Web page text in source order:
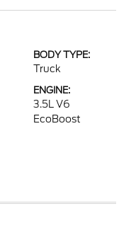
BODY TYPE:
Truck
ENGINE:
3.5L V6
EcoBoost